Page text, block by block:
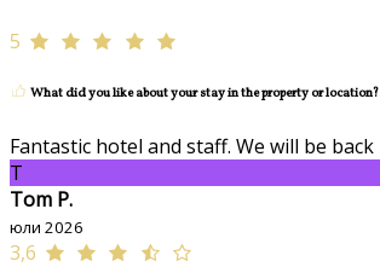
5
What did you like about your stay in the property or location?
Fantastic hotel and staff. We will be back
T
Tom P.
юли 2026
3,6